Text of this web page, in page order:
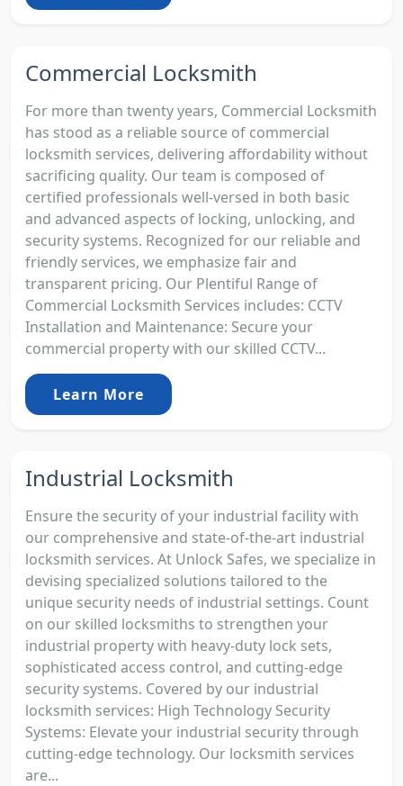
Commercial Locksmith
For more than twenty years, Commercial Locksmith
has stood as a reliable source of commercial
locksmith services, delivering affordability without
sacrificing quality. Our team is composed of
certified professionals well-versed in both basic
and advanced aspects of locking, unlocking, and
security systems. Recognized for our reliable and
friendly services, we emphasize fair and
transparent pricing. Our Plentiful Range of
Commercial Locksmith Services includes: CCTV
Installation and Maintenance: Secure your
commercial property with our skilled CCTV...
Learn More
Industrial Locksmith
Ensure the security of your industrial facility with
our comprehensive and state-of-the-art industrial
locksmith services. At Unlock Safes, we specialize in
devising specialized solutions tailored to the
unique security needs of industrial settings. Count
on our skilled locksmiths to strengthen your
industrial property with heavy-duty lock sets,
sophisticated access control, and cutting-edge
security systems. Covered by our industrial
locksmith services: High Technology Security
Systems: Elevate your industrial security through
cutting-edge technology. Our locksmith services
are...